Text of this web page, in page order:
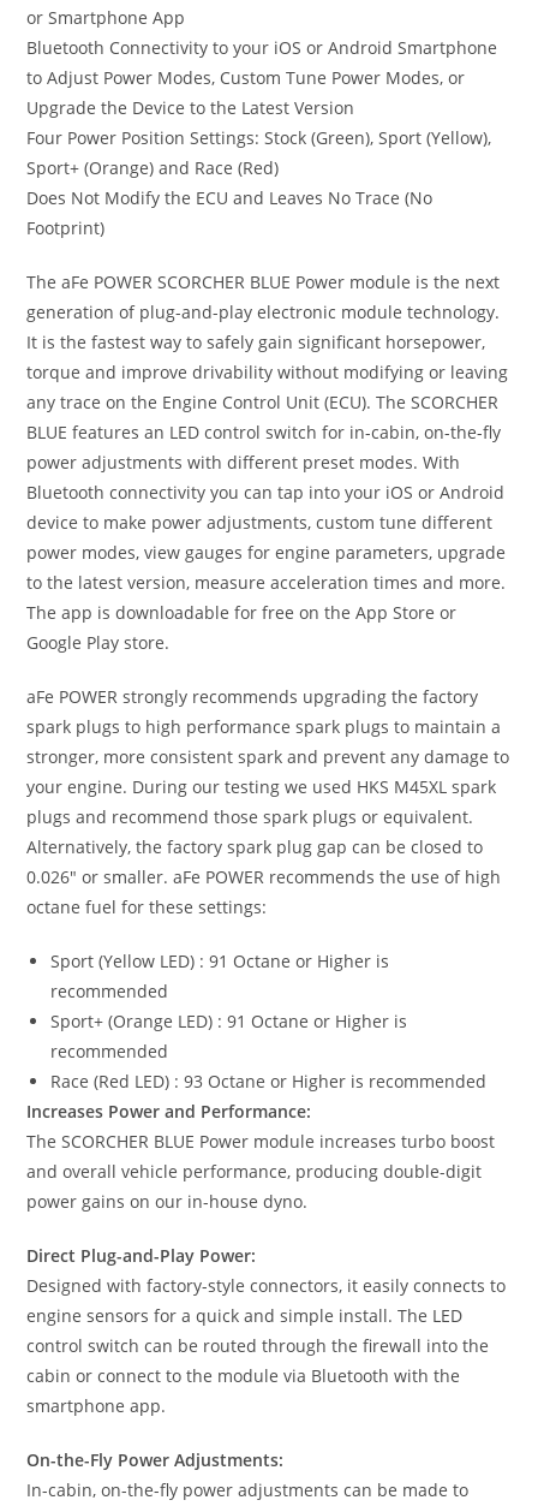
or Smartphone App
Bluetooth Connectivity to your iOS or Android Smartphone
to Adjust Power Modes, Custom Tune Power Modes, or
Upgrade the Device to the Latest Version
Four Power Position Settings: Stock (Green), Sport (Yellow),
Sport+ (Orange) and Race (Red)
Does Not Modify the ECU and Leaves No Trace (No
Footprint)
The aFe POWER SCORCHER BLUE Power module is the next
generation of plug-and-play electronic module technology.
It is the fastest way to safely gain significant horsepower,
torque and improve drivability without modifying or leaving
any trace on the Engine Control Unit (ECU). The SCORCHER
BLUE features an LED control switch for in-cabin, on-the-fly
power adjustments with different preset modes. With
Bluetooth connectivity you can tap into your iOS or Android
device to make power adjustments, custom tune different
power modes, view gauges for engine parameters, upgrade
to the latest version, measure acceleration times and more.
The app is downloadable for free on the App Store or
Google Play store.
aFe POWER strongly recommends upgrading the factory
spark plugs to high performance spark plugs to maintain a
stronger, more consistent spark and prevent any damage to
your engine. During our testing we used HKS M45XL spark
plugs and recommend those spark plugs or equivalent.
Alternatively, the factory spark plug gap can be closed to
0.026″ or smaller. aFe POWER recommends the use of high
octane fuel for these settings:
Sport (Yellow LED) : 91 Octane or Higher is
recommended
Sport+ (Orange LED) : 91 Octane or Higher is
recommended
Race (Red LED) : 93 Octane or Higher is recommended
Increases Power and Performance:
The SCORCHER BLUE Power module increases turbo boost
and overall vehicle performance, producing double-digit
power gains on our in-house dyno.
Direct Plug-and-Play Power:
Designed with factory-style connectors, it easily connects to
engine sensors for a quick and simple install. The LED
control switch can be routed through the firewall into the
cabin or connect to the module via Bluetooth with the
smartphone app.
On-the-Fly Power Adjustments:
In-cabin, on-the-fly power adjustments can be made to